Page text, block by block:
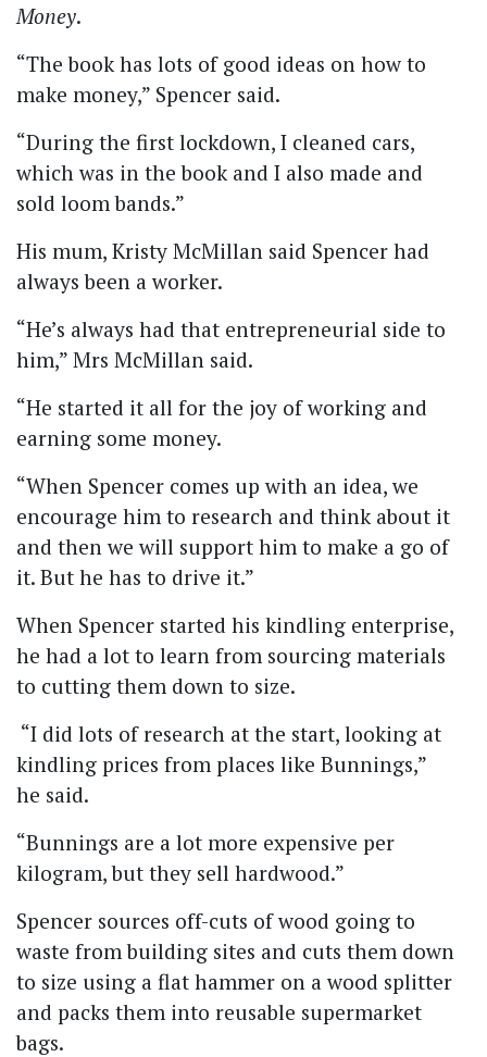
Money.
“The book has lots of good ideas on how to
make money,” Spencer said.
“During the first lockdown, I cleaned cars,
which was in the book and I also made and
sold loom bands.”
His mum, Kristy McMillan said Spencer had
always been a worker.
“He’s always had that entrepreneurial side to
him,” Mrs McMillan said.
“He started it all for the joy of working and
earning some money.
“When Spencer comes up with an idea, we
encourage him to research and think about it
and then we will support him to make a go of
it. But he has to drive it.”
When Spencer started his kindling enterprise,
he had a lot to learn from sourcing materials
to cutting them down to size.
“I did lots of research at the start, looking at
kindling prices from places like Bunnings,”
he said.
“Bunnings are a lot more expensive per
kilogram, but they sell hardwood.”
Spencer sources off-cuts of wood going to
waste from building sites and cuts them down
to size using a flat hammer on a wood splitter
and packs them into reusable supermarket
bags.